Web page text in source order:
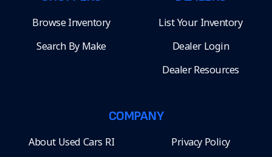
Browse Inventory
Search By Make
List Your Inventory
Dealer Login
Dealer Resources
COMPANY
About Used Cars RI Privacy Policy